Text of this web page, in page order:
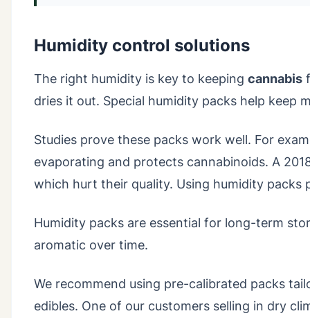
Humidity control solutions
The right humidity is key to keeping cannabis
dries it out. Special humidity packs help keep
Studies prove these packs work well. For
evaporating and protects cannabinoids. A
which hurt their quality. Using humidity packs
Humidity packs are essential for long-term
aromatic over time.
We recommend using pre-calibrated packs
edibles. One of our customers selling in dry